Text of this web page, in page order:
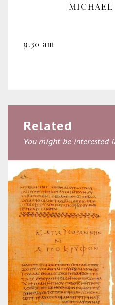
MICHAEL
9.30 am
Related
You might be interested